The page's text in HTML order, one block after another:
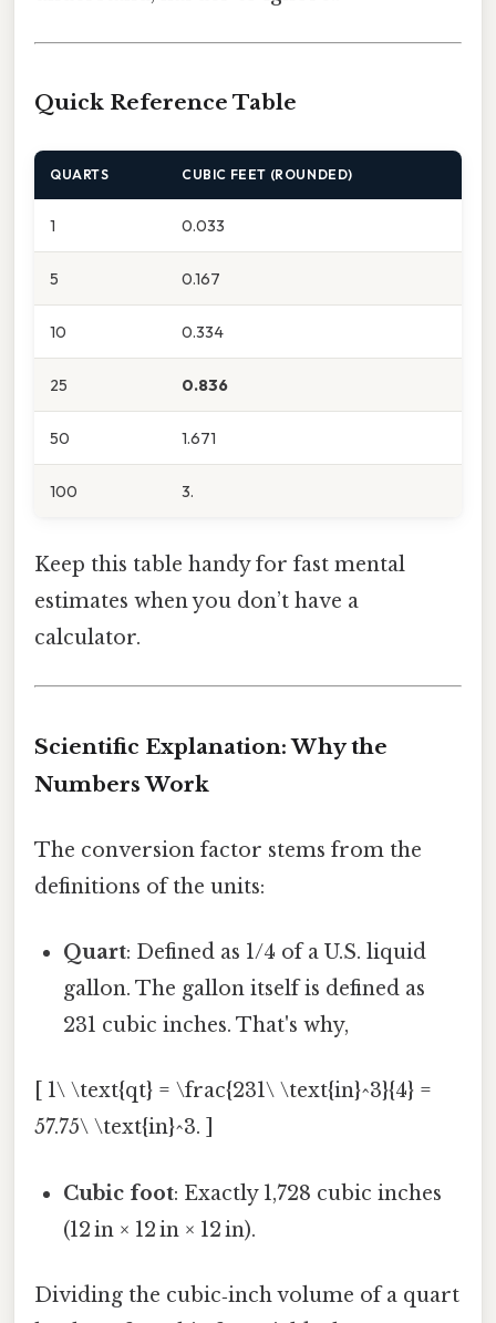
Quick Reference Table
QUARTS CUBIC FEET (ROUNDED)
1 0.033
5 0.167
10 0.334
25 0.836
50 1.671
100 3.
Keep this table handy for fast mental
estimates when you don’t have a
calculator.
Scientific Explanation: Why the
Numbers Work
The conversion factor stems from the
definitions of the units:
Quart: Defined as 1/4 of a U.S. liquid
gallon. The gallon itself is defined as
231 cubic inches. That's why,
[ 1\ \text{qt} = \frac{231\ \text{in}^3}{4} =
57.75\ \text{in}^3. ]
Cubic foot: Exactly 1,728 cubic inches
(12 in × 12 in × 12 in).
Dividing the cubic‑inch volume of a quart